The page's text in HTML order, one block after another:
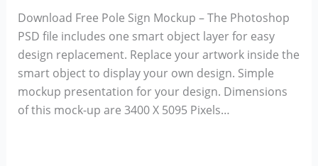
Download Free Pole Sign Mockup – The Photoshop
PSD file includes one smart object layer for easy
design replacement. Replace your artwork inside the
smart object to display your own design. Simple
mockup presentation for your design. Dimensions
of this mock-up are 3400 X 5095 Pixels…